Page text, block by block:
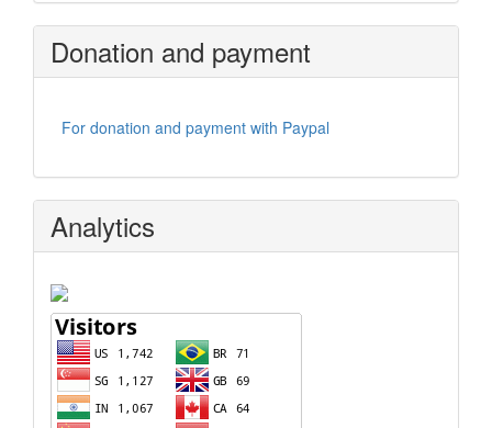
Donation and payment
For donation and payment with Paypal
Analytics